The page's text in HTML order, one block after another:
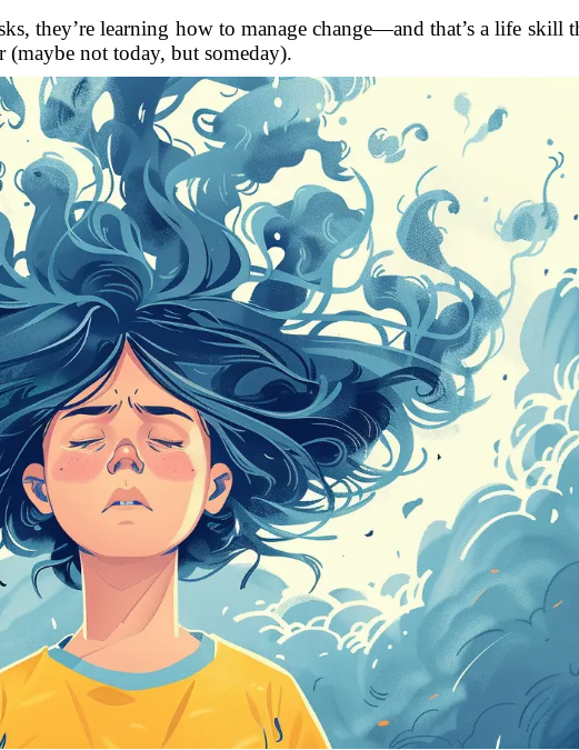
they’re learning how to manage change—and that’s a life skill
(maybe not today, but someday).